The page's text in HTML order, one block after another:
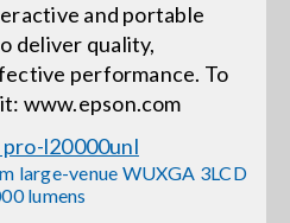
and portable
deliver quality,
performance. To
www.epson.com
large-venue WUXGA 3LCD
lumens